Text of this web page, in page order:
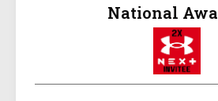
National